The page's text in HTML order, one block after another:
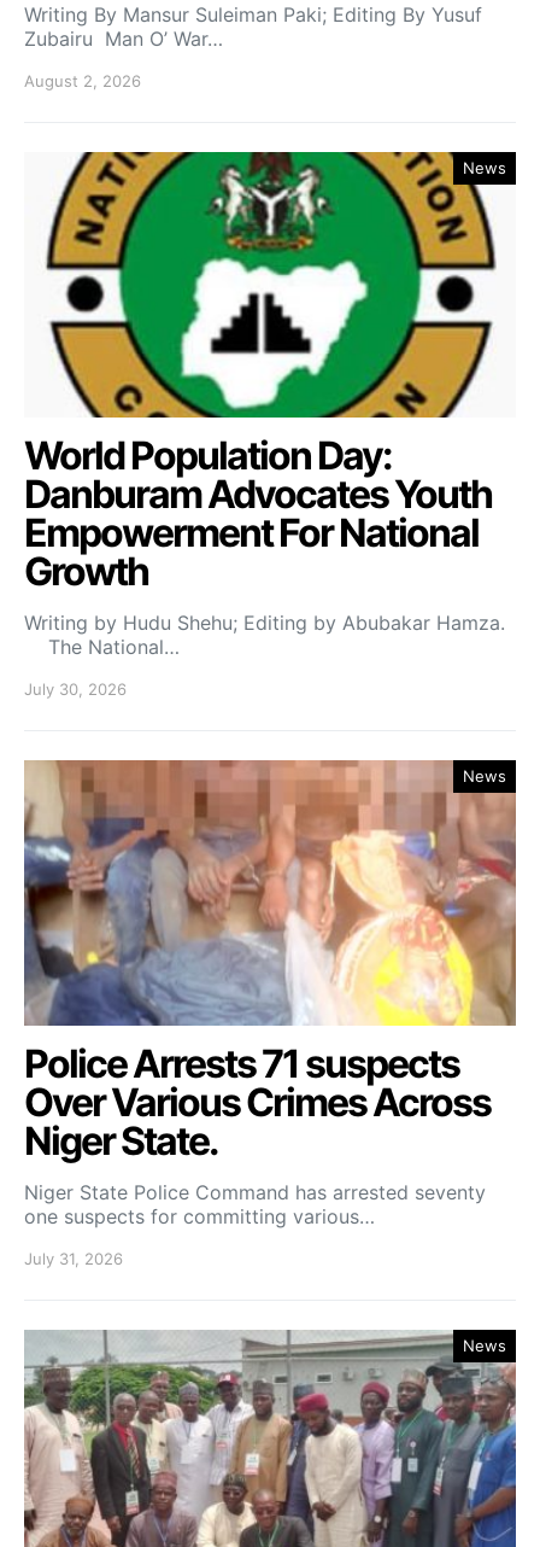
Writing By Mansur Suleiman Paki; Editing By Yusuf
Zubairu Man O’ War…
August 2, 2026
News
World Population Day:
Danburam Advocates Youth
Empowerment For National
Growth
Writing by Hudu Shehu; Editing by Abubakar Hamza.
The National…
July 30, 2026
News
Police Arrests 71 suspects
Over Various Crimes Across
Niger State.
Niger State Police Command has arrested seventy
one suspects for committing various…
July 31, 2026
News